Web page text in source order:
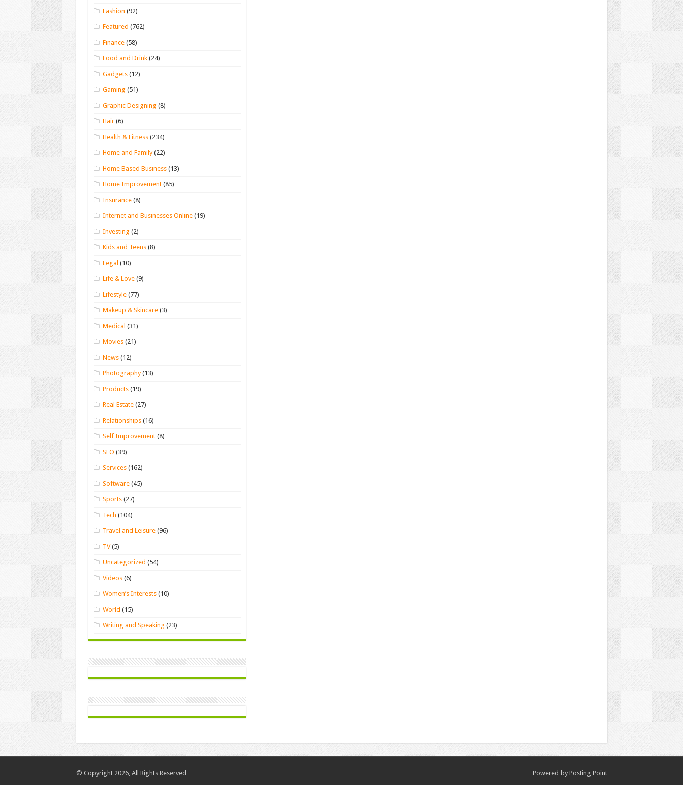
Fashion (92)
Featured (762)
Finance (58)
Food and Drink (24)
Gadgets (12)
Gaming (51)
Graphic Designing (8)
Hair (6)
Health & Fitness (234)
Home and Family(22)
Home Based Business (13)
Home Improvement (85)
Insurance (8)
Internet and Businesses Online (19)
Investing (2)
Kids and Teens (8)
Legal (10)
Life & Love (9)
Lifestyle (77)
Makeup & Skincare (3)
Medical (31)
Movies (21)
News (12)
Photography(13)
Products (19)
Real Estate (27)
Relationships (16)
Self Improvement (8)
SEO (39)
Services (162)
Software (45)
Sports (27)
Tech (104)
Travel and Leisure (96)
TV(5)
Uncategorized (54)
Videos (6)
Women’s Interests (10)
World (15)
Writing and Speaking (23)
Powered by Posting Point
© Copyright 2026, All Rights Reserved